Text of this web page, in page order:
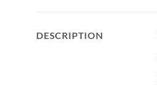
DESCRIPTION